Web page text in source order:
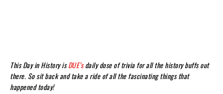
This Day in History is DUE’sdaily dose of trivia for all the history buffs out
there. So sit back and take a ride of all the fascinating things that
happened today!